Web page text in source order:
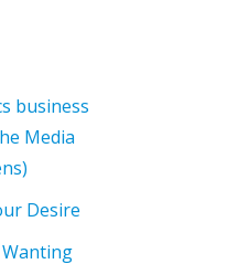
business
Media
Desire